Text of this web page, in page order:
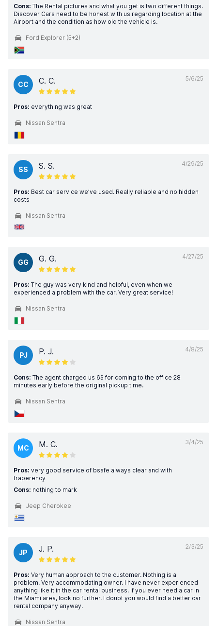
Cons: The Rental pictures and what you get is two different things.
Discover Cars need to be honest with us regarding location at the
Airport and the condition as how old the vehicle is.
Ford Explorer (5+2)
5/6/25
CC C. C.
Pros: everything was great
Nissan Sentra
4/29/25
SS S. S.
Pros: Best car service we’ve used. Really reliable and no hidden
costs
Nissan Sentra
4/27/25
GG G. G.
Pros: The guy was very kind and helpful, even when we
experienced a problem with the car. Very great service!
Nissan Sentra
4/8/25
PJ P. J.
Cons: The agent charged us 6$ for coming to the office 28
minutes early before the original pickup time.
Nissan Sentra
3/4/25
MC M. C.
Pros: very good service of bsafe always clear and with
traperency
Cons: nothing to mark
Jeep Cherokee
2/3/25
JP J. P.
Pros: Very human approach to the customer. Nothing is a
problem. Very accommodating owner. I have never experienced
anything like it in the car rental business. If you ever need a car in
the Miami area, look no further. I doubt you would find a better car
rental company anyway.
Nissan Sentra